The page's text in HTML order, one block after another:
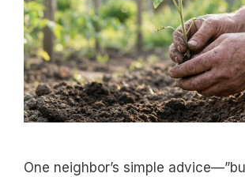
One neighbor’s simple